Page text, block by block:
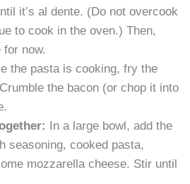
it’s al dente. (Do not overcook
to cook in the oven.) Then,
now.
the pasta is cooking, fry the
the bacon (or chop it into
In a large bowl, add the
seasoning, cooked pasta,
mozzarella cheese. Stir until